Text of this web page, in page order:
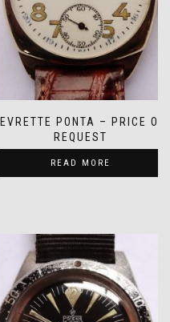
PONTA – PRICE ON
REQUEST
READ MORE